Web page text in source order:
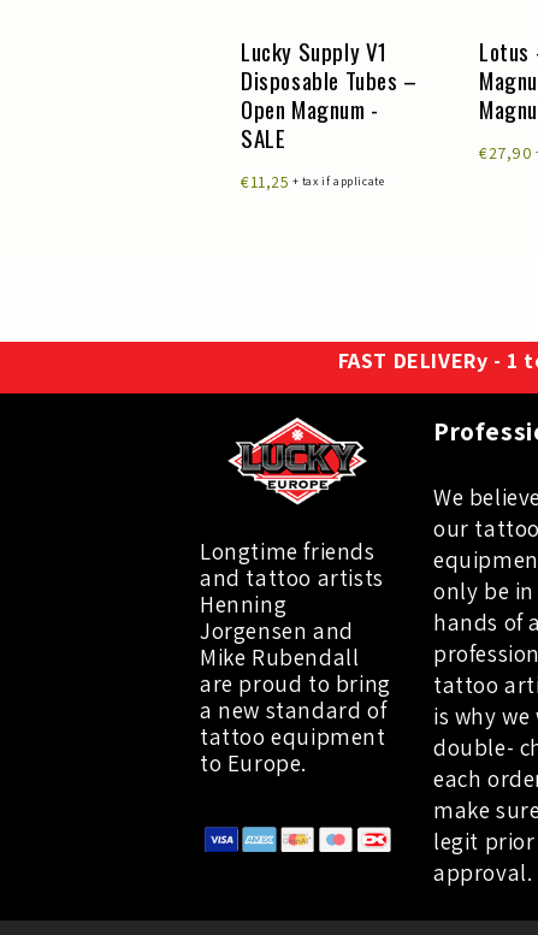
Lucky Supply V1
Disposable Tubes –
Open Magnum -
SALE
€11,25 + tax if applicate
Lotus
€27,90
FAST DELIVERy -
Longtime friends
and tattoo artists
Henning
Jorgensen and
Mike Rubendall
are proud to bring
a new standard of
tattoo equipment
to Europe.
We
our
only be
hands of a
tattoo
is why we
double-
each
make
legit
approval.